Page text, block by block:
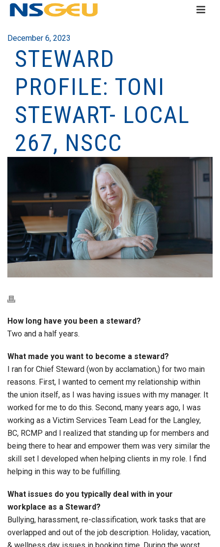
December 6, 2023
STEWARD
PROFILE: TONI
STEWART- LOCAL
267, NSCC
How long have you been a steward?
Two and a half years.
What made you want to become a steward?
I ran for Chief Steward (won by acclamation,) for two main
reasons. First, I wanted to cement my relationship within
the union itself, as I was having issues with my manager. It
worked for me to do this. Second, many years ago, I was
working as a Victim Services Team Lead for the Langley,
BC, RCMP and I realized that standing up for members and
being there to hear and empower them was very similar the
skill set I developed when helping clients in my role. I find
helping in this way to be fulfilling.
What issues do you typically deal with in your
workplace as a Steward?
Bullying, harassment, re-classification, work tasks that are
overlapped and out of the job description. Holiday, vacation,